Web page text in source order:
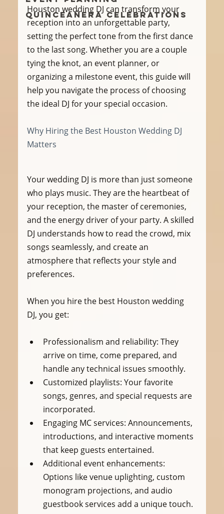
Quinceañera Celebrations
Houston wedding DJ can transform your
reception into an unforgettable party,
setting the perfect tone from the first dance
to the last song. Whether you are a couple
tying the knot, an event planner, or
organizing a milestone event, this guide will
help you navigate the process of choosing
the ideal DJ for your special occasion.
Why Hiring the Best Houston Wedding DJ
Matters
Your wedding DJ is more than just someone
who plays music. They are the heartbeat of
your reception, the master of ceremonies,
and the energy driver of your party. A skilled
DJ understands how to read the crowd, mix
songs seamlessly, and create an
atmosphere that reflects your style and
preferences.
When you hire the best Houston wedding
DJ, you get:
Professionalism and reliability: They
arrive on time, come prepared, and
handle any technical issues smoothly.
Customized playlists: Your favorite
songs, genres, and special requests are
incorporated.
Engaging MC services: Announcements,
introductions, and interactive moments
that keep guests entertained.
Additional event enhancements:
Options like venue uplighting, custom
monogram projections, and audio
guestbook services add a unique touch.